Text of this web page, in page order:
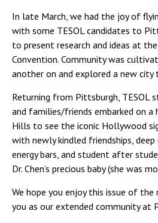
In late March, we had the joy of
with some TESOL candidates to
to present research and ideas at
Convention. Community was
another on and explored a new city
Returning from Pittsburgh, TESOL
and families/friends embarked on
Hills to see the iconic Hollywood
with newly kindled friendships,
energy bars, and student after
Dr. Chen’s precious baby (she was
We hope you enjoy this issue of
you as our extended community at